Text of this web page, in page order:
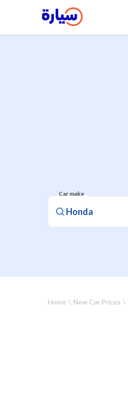
Car make
Home New Car Prices